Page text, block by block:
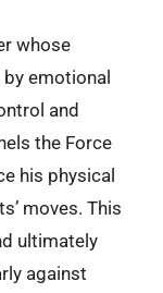
whose
emotional
and
the Force
his physical
moves. This
ultimately
against